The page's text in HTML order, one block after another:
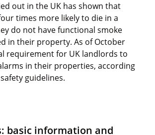
out in the UK has shown that
times more likely to die in a
do not have functional smoke
in their property. As of October
requirement for UK landlords to
in their properties, according
guidelines.
basic information and